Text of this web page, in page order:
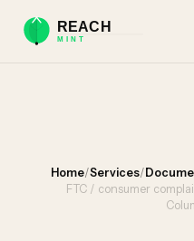
Home/Services/
FTC / consumer